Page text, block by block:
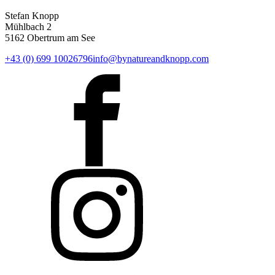
Stefan Knopp
Mühlbach 2
5162 Obertrum am See
+43 (0) 699 10026796info@bynatureandknopp.com